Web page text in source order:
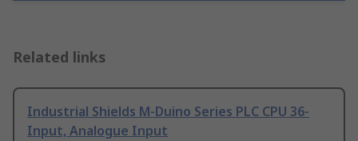
Related links
Industrial Shields M-Duino Series PLC CPU 36-
Input, Analogue Input